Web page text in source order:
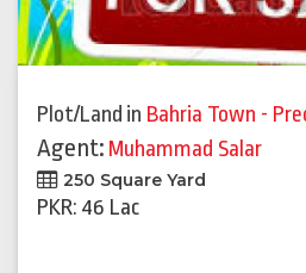
Plot/Land in Bahria Town -
Agent: Muhammad Salar
250 Square Yard
PKR: 46 Lac